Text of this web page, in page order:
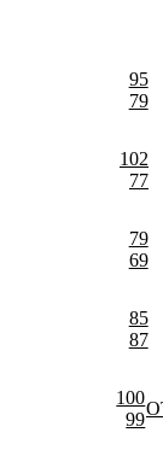
95
79
102
77
79
69
85
87
100
99